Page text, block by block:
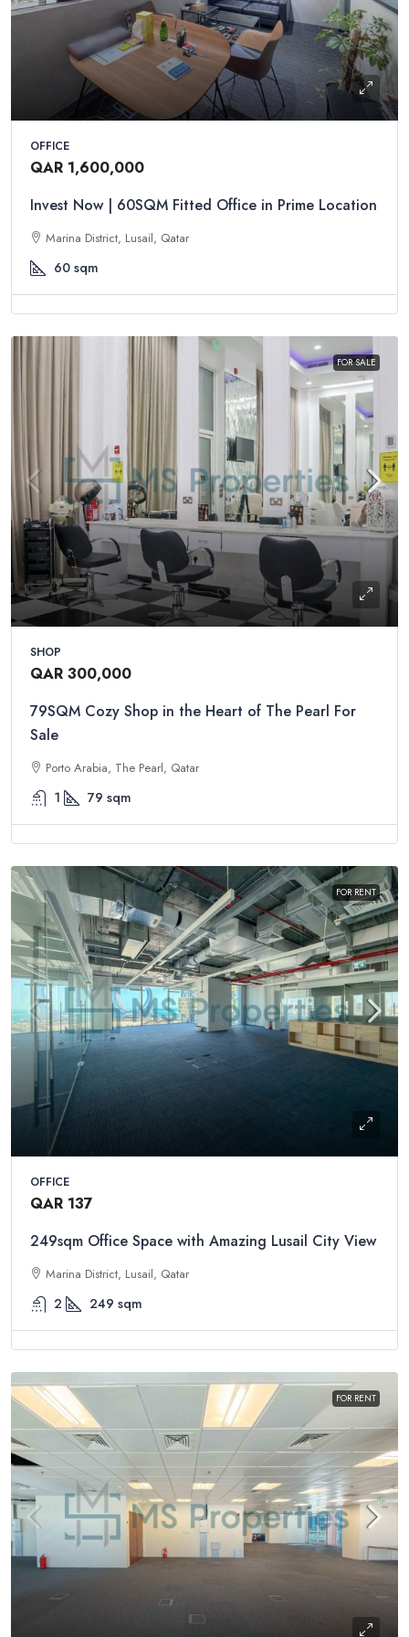
OFFICE
QAR 1,600,000
Invest Now | 60SQM Fitted Office in Prime Location
Marina District, Lusail, Qatar
60 sqm
FOR SALE
SHOP
QAR 300,000
79SQM Cozy Shop in the Heart of The Pearl For
Sale
Porto Arabia, The Pearl, Qatar
1 79 sqm
FOR RENT
OFFICE
QAR 137
249sqm Office Space with Amazing Lusail City View
Marina District, Lusail, Qatar
2 249 sqm
FOR RENT